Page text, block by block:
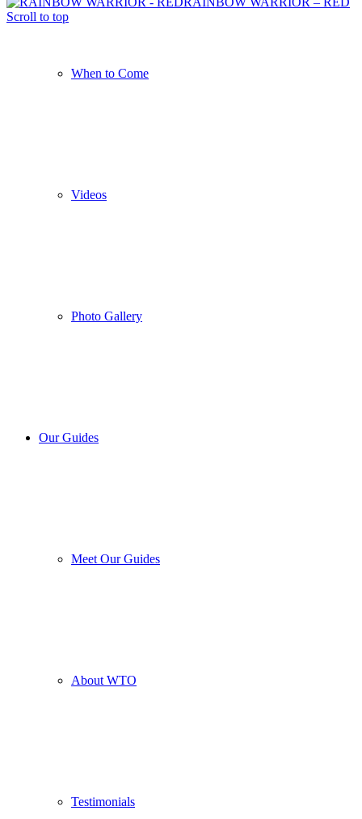
When to Come
Videos
Photo Gallery
Our Guides
Meet Our Guides
About WTO
Testimonials
Scroll to top